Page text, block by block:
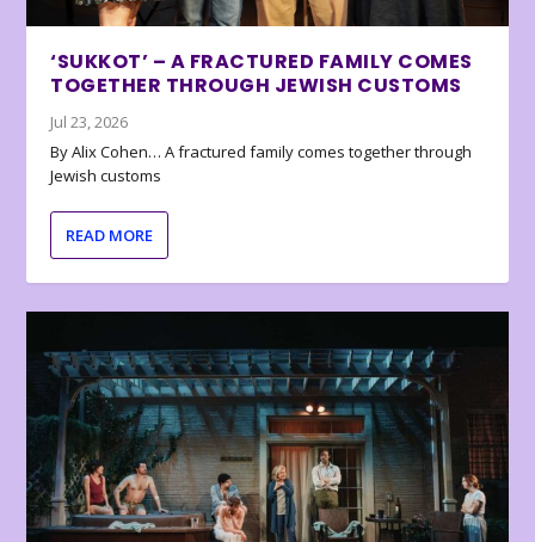
‘SUKKOT’ – A FRACTURED FAMILY COMES
TOGETHER THROUGH JEWISH CUSTOMS
Jul 23, 2026
By Alix Cohen… A fractured family comes together through
Jewish customs
READ MORE